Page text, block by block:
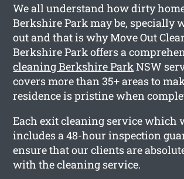
We all understand how dirty
Berkshire Park may be, specially
out and that is why Move Out
Berkshire Park offers a
cleaning Berkshire ParkNSW
covers more than 35+ areas to
residence is pristine when
Each exit cleaning service which
includes a 48-hour inspection
ensure that our clients are
with the cleaning service.